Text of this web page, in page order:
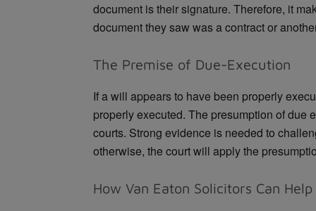
document is their signature. Therefore, it
document they saw was a contract or
The Premise of Due-Execution
If a will appears to have been properly
properly executed. The presumption of
courts. Strong evidence is needed to
otherwise, the court will apply the
How Van Eaton Solicitors Can Help